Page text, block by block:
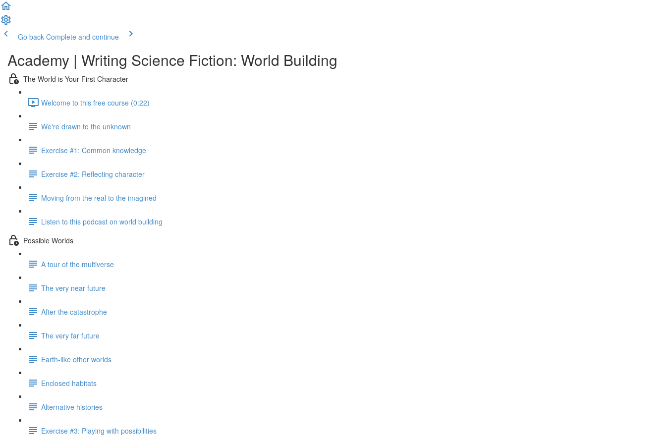
Go back Complete and continue
Academy | Writing Science Fiction: World Building
The World is Your First Character
Welcome to this free course (0:22)
We're drawn to the unknown
Exercise #1: Common knowledge
Exercise #2: Reflecting character
Moving from the real to the imagined
Listen to this podcast on world building
Possible Worlds
A tour of the multiverse
The very near future
After the catastrophe
The very far future
Earth-like other worlds
Enclosed habitats
Alternative histories
Exercise #3: Playing with possibilities